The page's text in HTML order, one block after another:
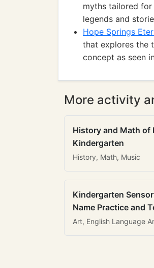
myths tailored
legends and
Hope Springs
that explores the
concept as seen
More activity
History and Math of
Kindergarten
History, Math, Music
Kindergarten
Name Practice and
Art, English Language